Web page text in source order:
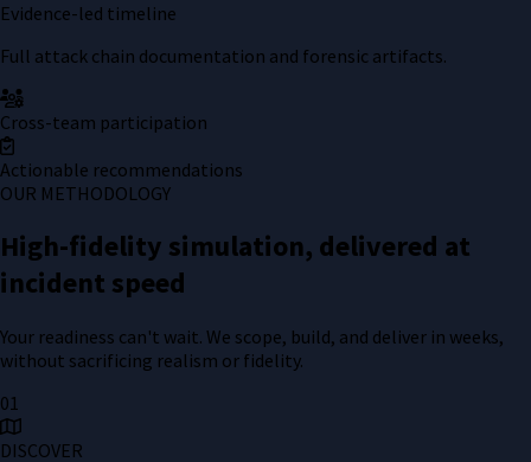
Evidence-led timeline
Full attack chain documentation and forensic artifacts.
Cross-team participation
Actionable recommendations
OUR METHODOLOGY
High-fidelity simulation, delivered at
incident speed
Your readiness can't wait. We scope, build, and deliver in weeks,
without sacrificing realism or fidelity.
01
DISCOVER